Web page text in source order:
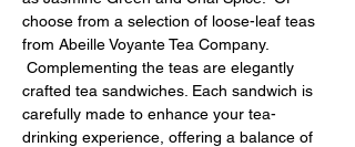
choose from a selection of loose-leaf teas
from Abeille Voyante Tea Company.
Complementing the teas are elegantly
crafted tea sandwiches. Each sandwich is
carefully made to enhance your tea-
drinking experience, offering a balance of